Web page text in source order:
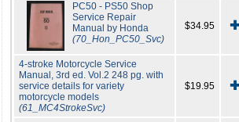
PC50 - PS50 Shop
Service Repair
Manual by Honda
(70_Hon_PC50_Svc)
$34.95
4-stroke Motorcycle Service
Manual, 3rd ed. Vol.2 248 pg. with
service details for variety
motorcycle models
(61_MC4StrokeSvc)
$19.95